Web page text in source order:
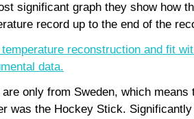
significant graph they show how
record up to the end of the
only from Sweden, which means
was the Hockey Stick.